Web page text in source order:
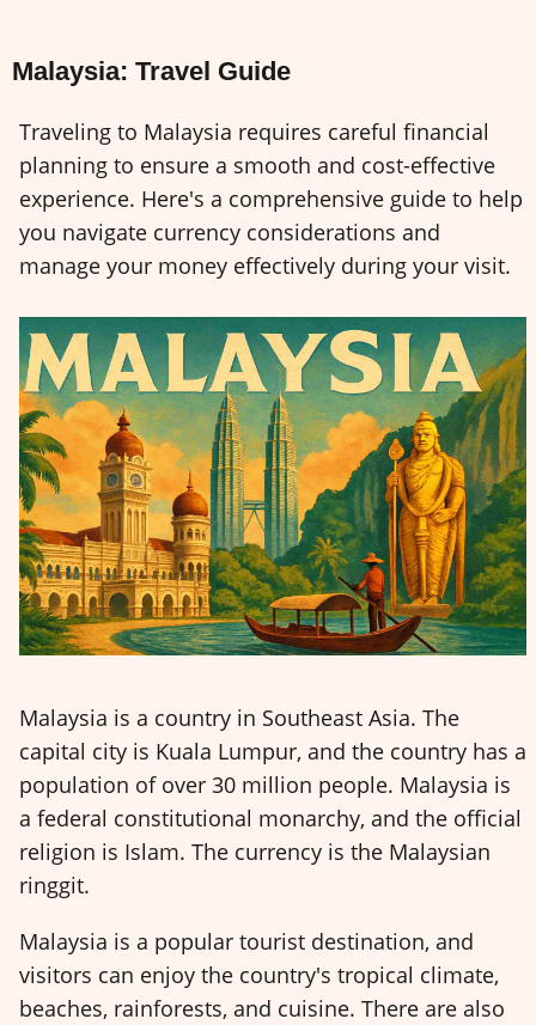
Malaysia: Travel Guide
Traveling to Malaysia requires careful financial
planning to ensure a smooth and cost-effective
experience. Here's a comprehensive guide to help
you navigate currency considerations and
manage your money effectively during your visit.
Malaysia is a country in Southeast Asia. The
capital city is Kuala Lumpur, and the country has a
population of over 30 million people. Malaysia is
a federal constitutional monarchy, and the official
religion is Islam. The currency is the Malaysian
ringgit.
Malaysia is a popular tourist destination, and
visitors can enjoy the country's tropical climate,
beaches, rainforests, and cuisine. There are also